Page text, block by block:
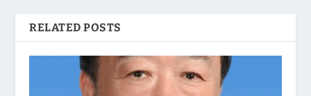
RELATED POSTS